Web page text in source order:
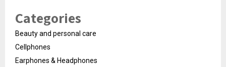
Categories
Beauty and personal care
Cellphones
Earphones & Headphones